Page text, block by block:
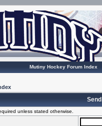
Mutiny Hockey Forum Index
unless stated otherwise.